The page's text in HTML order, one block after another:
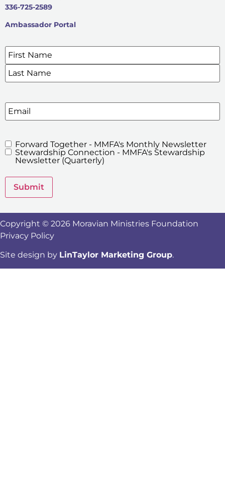
336-725-2589
Ambassador Portal
SIGN UP FOR OUR E-NEWSLETTERS
Name*
Email
MMFA's
Newsletters
Forward Together - MMFA's Monthly Newsletter
Stewardship Connection - MMFA's Stewardship
Newsletter (Quarterly)
Submit
Copyright © 2026 Moravian Ministries Foundation
Privacy Policy
Site design by LinTaylor Marketing Group.